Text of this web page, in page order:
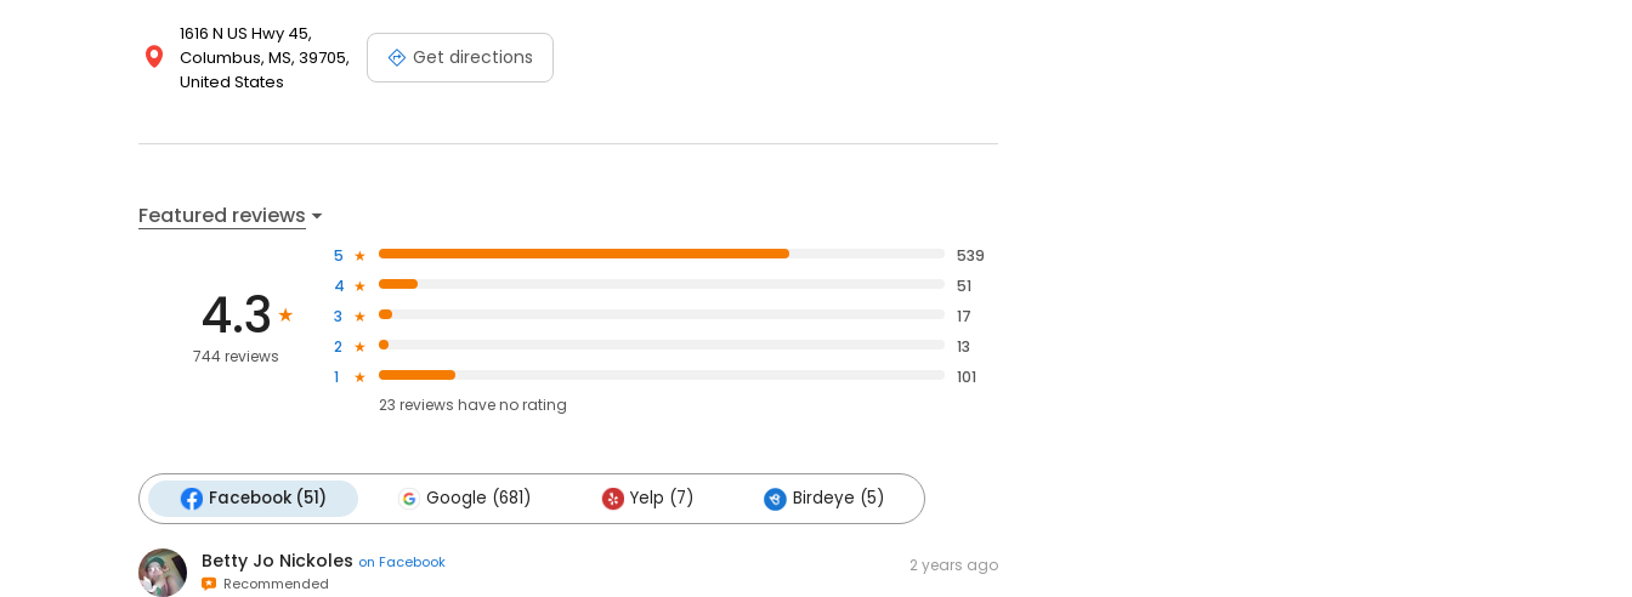
1616 N US Hwy 45,
Columbus, MS, 39705,
United States
Get directions
Featured reviews
4.3
744 reviews
5
539
4
51
3
17
2
13
1
101
23 reviews haveno rating
Facebook (51) Google (681) Yelp (7) Birdeye (5)
Betty Jo Nickoles on Facebook
Recommended
2 years ago